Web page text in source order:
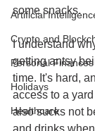
Artificial
Crypto and
Personal Finances
Holidays
Healthcare
some snacks.
I understand
getting antsy
time. It's hard,
access to a
also sucks not
and drinks